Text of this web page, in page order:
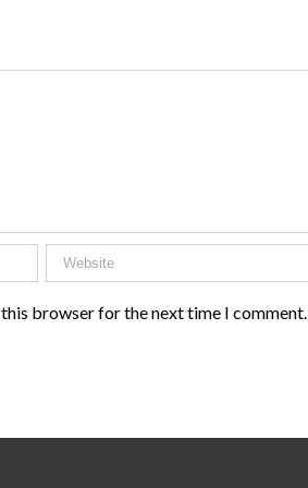
this browser for the next time I comment.